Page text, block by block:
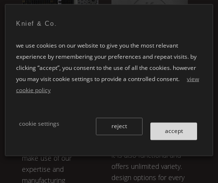
special designs
whether it's your
individual architectural
the variety in
make use of our
expertise and
manufacturing
customised
applications
our core philosophy.K |
Stone
is not only
it is also functional and
offers unlimited variety.
design options for every
Knief & Co.
we use cookies on our website to give you the most relevant
experience by remembering your preferences and repeat visits. by
clicking “accept”, you consent to the use of all the cookies. however
you may visit cookie settings to provide a controlled consent.
view
cookie policy
cookie settings
accept
reject